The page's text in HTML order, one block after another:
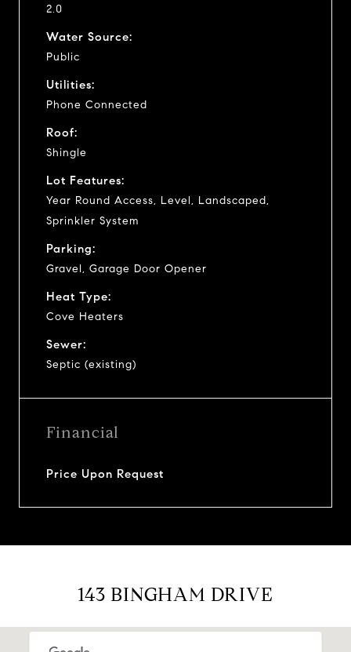
2.0
Water Source:
Public
Utilities:
Phone Connected
Roof:
Shingle
Lot Features:
Year Round Access, Level, Landscaped,
Sprinkler System
Parking:
Gravel, Garage Door Opener
Heat Type:
Cove Heaters
Sewer:
Septic (existing)
Financial
Price Upon Request
143 BINGHAM DRIVE